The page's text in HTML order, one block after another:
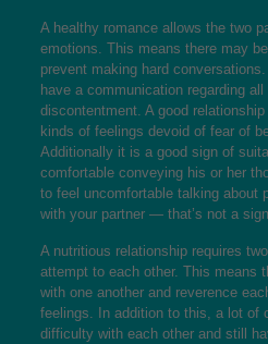
A healthy romance allows the two
emotions. This means there may
prevent making hard
have a communication regarding
discontentment. A good
kinds of feelings devoid of fear of
Additionally it is a good sign of
comfortable conveying his or her
to feel uncomfortable talking about
with your partner — that’s not a
A nutritious relationship requires
attempt to each other. This means
with one another and reverence
feelings. In addition to this, a lot of
difficulty with each other and still